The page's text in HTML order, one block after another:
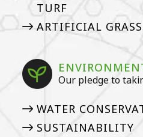
TURF
ARTIFICIAL
Our pledge to
WATER
SUSTAINABILITY